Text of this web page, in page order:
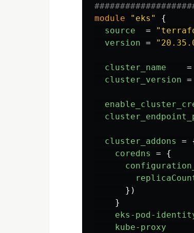
module
"eks"
{
source
=
version =
cluster_name =
cluster_version =
cluster_addons =
coredns
=
{
})
}
eks-pod-
kube-proxy